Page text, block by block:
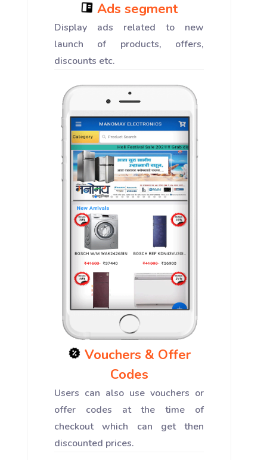
Ads segment
Display ads related to new
launch of products, offers,
discounts etc.
Vouchers & Offer
Codes
Users can also use vouchers or
offer codes at the time of
checkout which can get then
discounted prices.